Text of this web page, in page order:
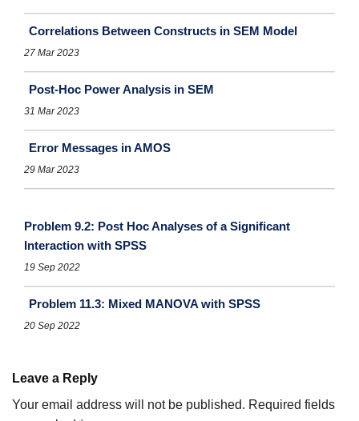
Correlations Between Constructs in SEM Model
27 Mar 2023
Post-Hoc Power Analysis in SEM
31 Mar 2023
Error Messages in AMOS
29 Mar 2023
Problem 9.2: Post Hoc Analyses of a Significant
Interaction with SPSS
19 Sep 2022
Problem 11.3: Mixed MANOVA with SPSS
20 Sep 2022
Leave a Reply
Your email address will not be published. Required fields